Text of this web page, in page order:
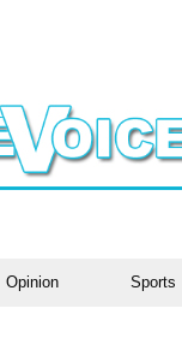
Opinion Sports